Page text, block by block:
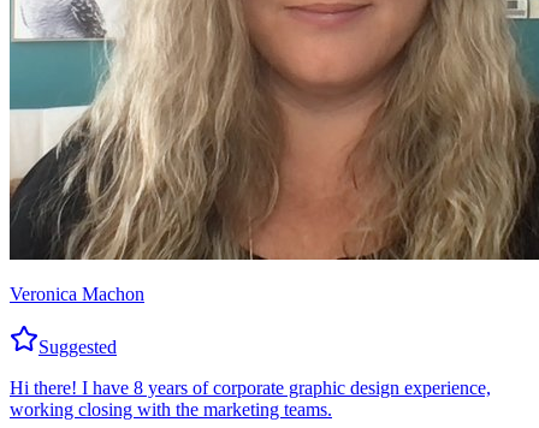
Veronica Machon
Suggested
Hi there! I have 8 years of corporate graphic design experience,
working closing with the marketing teams.